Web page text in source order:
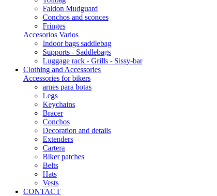
Faldon Mudguard
Conchos and sconces
Fringes
Accesorios Varios
Indoor bags saddlebag
Supports - Saddlebags
Luggage rack - Grills - Sissy-bar
Clothing and Accessories
Accessories for bikers
arnes para botas
Legs
Keychains
Bracer
Conchos
Decoration and details
Extenders
Cartera
Biker patches
Belts
Hats
Vests
CONTACT